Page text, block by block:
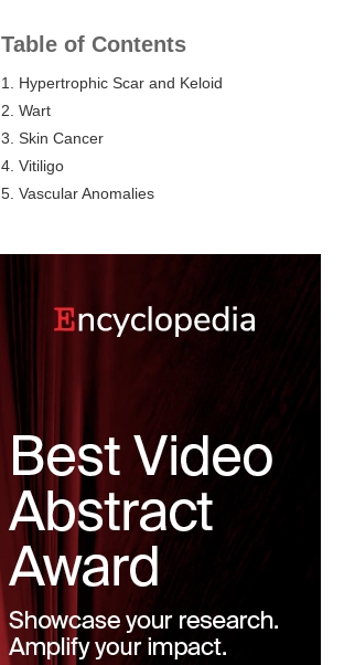
Table of Contents
1. Hypertrophic Scar and Keloid
2. Wart
3. Skin Cancer
4. Vitiligo
5. Vascular Anomalies